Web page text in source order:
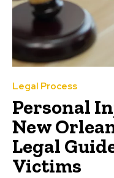
Legal Process
Personal
New
Legal
Victims